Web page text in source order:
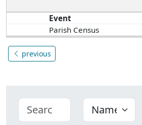
Event
Parish Census
previous